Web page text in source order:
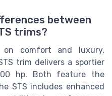
between
trims?
on comfort and luxury,
trim delivers a sportier
hp. Both feature the
STS includes enhanced